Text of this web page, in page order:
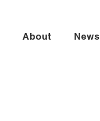
About News